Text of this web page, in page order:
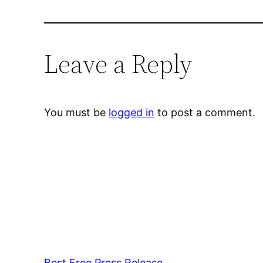
Leave a Reply
You must be logged in to post a comment.